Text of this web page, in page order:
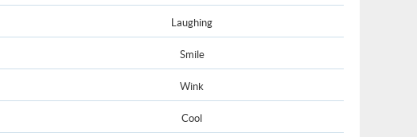
Laughing
Smile
Wink
Cool